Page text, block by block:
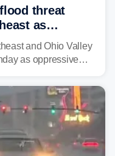
threat
as
storms
and Ohio Valley
as oppressive